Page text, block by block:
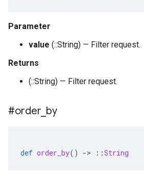
Parameter
value (::String) — Filter request.
Returns
(::String) — Filter request.
#order by
def order_by() -> ::String